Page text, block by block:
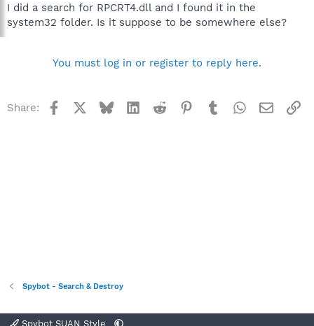
I did a search for RPCRT4.dll and I found it in the
system32 folder. Is it suppose to be somewhere else?
You must log in or register to reply here.
Share: Facebook BlueskyLinkedInReddit Pinterest
TumblrWhatsApp
Email
Spybot - Search & Destroy
Spybot SUAN Style